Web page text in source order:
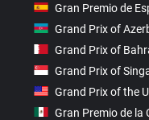
Gran Premio de
Grand Prix of
Grand Prix of
Grand Prix of
Grand Prix of the
Gran Premio de la